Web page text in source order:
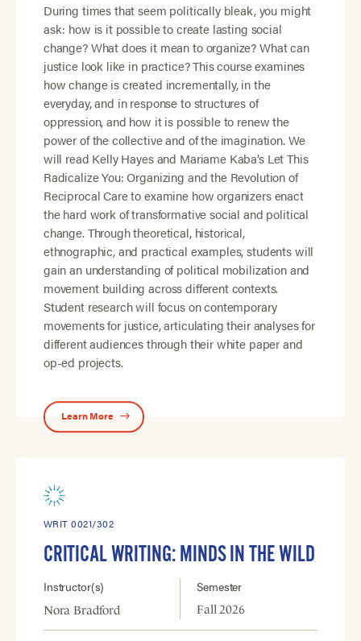
During times that seem politically bleak, you might
ask: how is it possible to create lasting social
change? What does it mean to organize? What can
justice look like in practice? This course examines
how change is created incrementally, in the
everyday, and in response to structures of
oppression, and how it is possible to renew the
power of the collective and of the imagination. We
will read Kelly Hayes and Mariame Kaba’s Let This
Radicalize You: Organizing and the Revolution of
Reciprocal Care to examine how organizers enact
the hard work of transformative social and political
change. Through theoretical, historical,
ethnographic, and practical examples, students will
gain an understanding of political mobilization and
movement building across different contexts.
Student research will focus on contemporary
movements for justice, articulating their analyses for
different audiences through their white paper and
op-ed projects.
Learn More
WRIT 0021/302
CRITICAL WRITING: MINDS IN THE WILD
Instructor(s)
Nora Bradford
Semester
Fall 2026